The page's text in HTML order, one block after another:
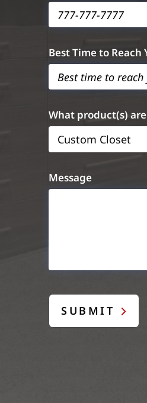
Best Time to Reach
What product(s)
Custom Closet
Message
SUBMIT